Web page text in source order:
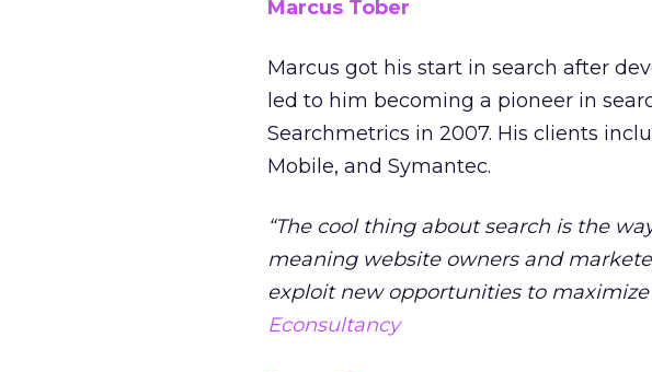
Marcus Tober
Marcus got his start in search after
led to him becoming a pioneer in
Searchmetrics in 2007. His clients
Mobile, and Symantec.
“The cool thing about search is the
meaning website owners and
exploit new opportunities to maximize
Econsultancy